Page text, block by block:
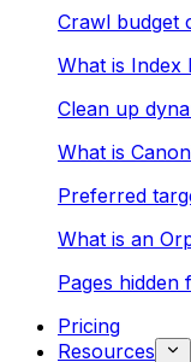
Crawl budget
What is Index
Clean up
What is
Preferred
What is an
Pages
Pricing
Resources